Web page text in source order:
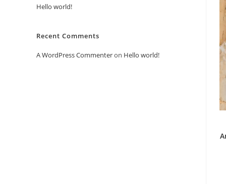
Hello world!
Recent Comments
A WordPress Commenteron Hello world!